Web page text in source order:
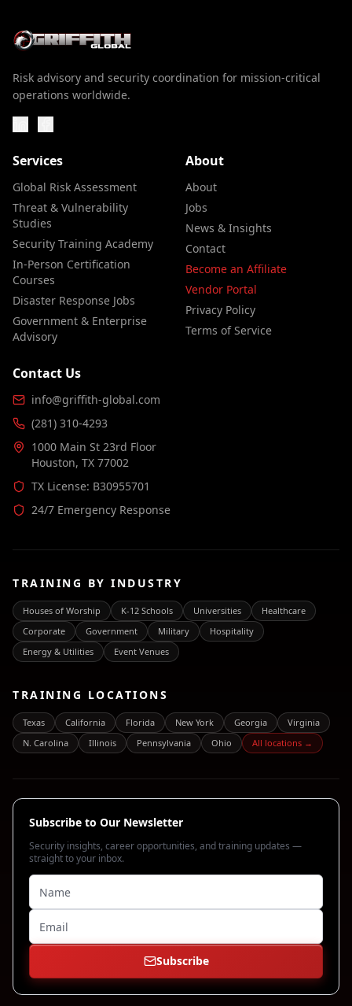
Risk advisory and security coordination for mission-critical
operations worldwide.
Services
Global Risk Assessment
Threat & Vulnerability
Studies
Security Training Academy
In-Person Certification
Courses
Disaster Response Jobs
Government & Enterprise
Advisory
About
About
Jobs
News & Insights
Contact
Become an Affiliate
Vendor Portal
Privacy Policy
Terms of Service
Contact Us
info@griffith-global.com
(281) 310-4293
1000 Main St 23rd Floor
Houston, TX 77002
TX License: B30955701
24/7 Emergency Response
TRAINING BY INDUSTRY
Houses of Worship K-12 Schools Universities
Healthcare
Corporate
Government Military
Hospitality
Energy & Utilities
Event Venues
TRAINING LOCATIONS
Texas California Florida New York Georgia
Virginia
N. Carolina
Illinois Pennsylvania Ohio All locations →
Subscribe to Our Newsletter
Security insights, career opportunities, and training updates —
straight to your inbox.
Subscribe